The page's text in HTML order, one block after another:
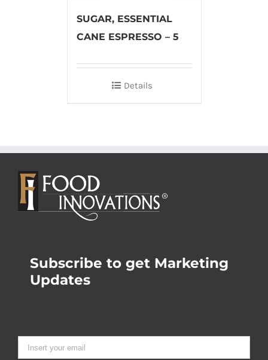
SUGAR, ESSENTIAL
CANE ESPRESSO – 5
Details
Subscribe to get Marketing
Updates